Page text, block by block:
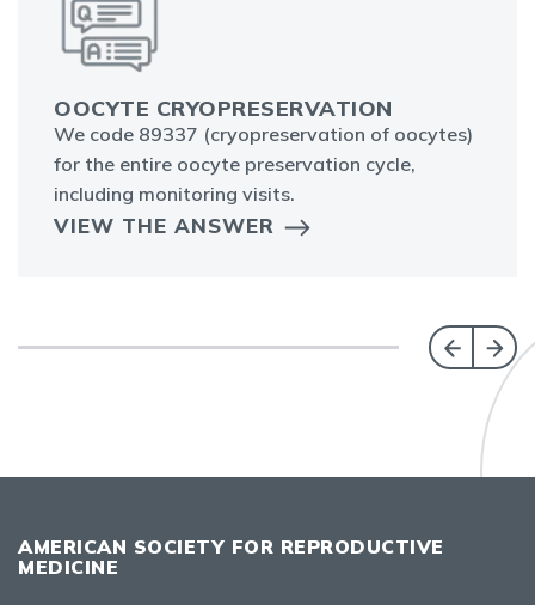
OOCYTE CRYOPRESERVATION
We code 89337 (cryopreservation of oocytes)
for the entire oocyte preservation cycle,
including monitoring visits.
VIEW THE ANSWER
AMERICAN SOCIETY FOR REPRODUCTIVE
MEDICINE